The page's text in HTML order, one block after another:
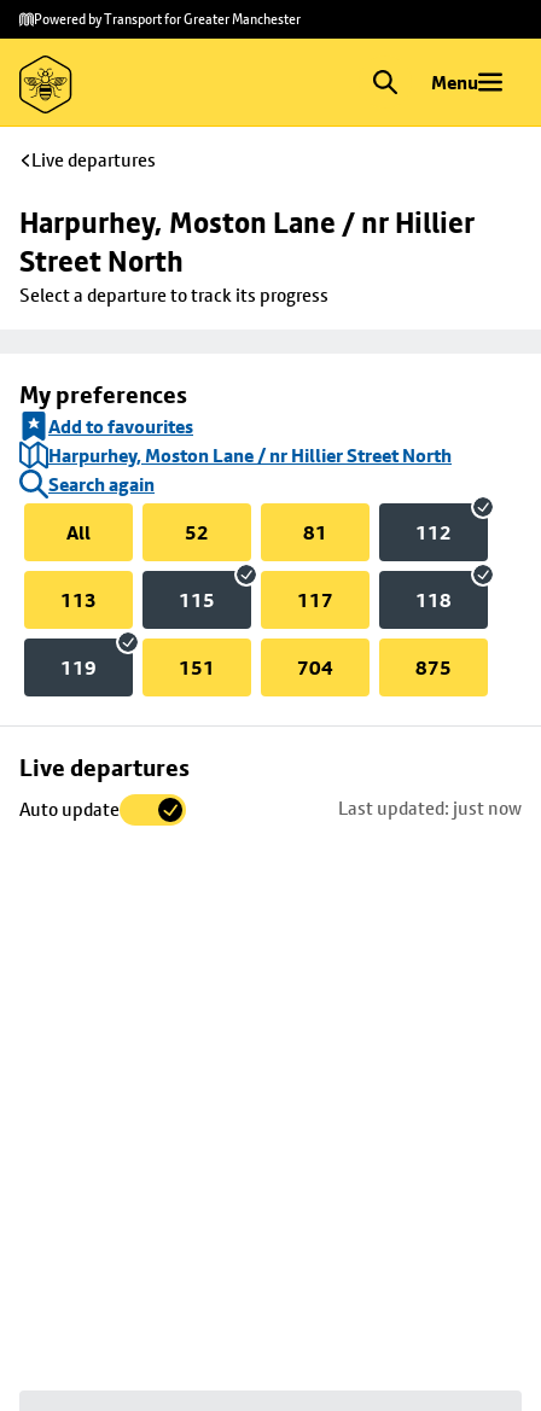
Skip to
main
content
Skip
to
footer
Powered by Transport for Greater Manchester
Menu
Live departures
Harpurhey, Moston Lane / nr Hillier
Street North
Select a departure to track its progress
My preferences
Add to favourites
Harpurhey, Moston Lane / nr Hillier Street North
Search again
All
52 81 112
113 115 117 118
119 151 704 875
Live departures
Auto update Last updated: just now
Skip
to